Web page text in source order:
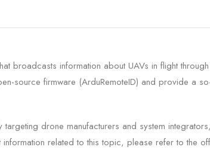
broadcasts information about UAVs in flight
source firmware (ArduRemoteID) and provide a
drone manufacturers and system
related to this topic, please refer to the